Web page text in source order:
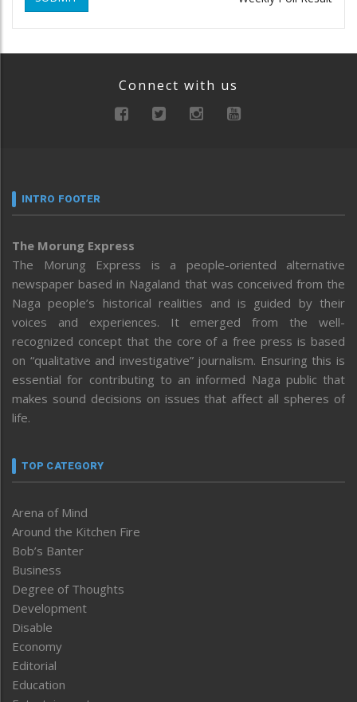
Connect with us
INTRO FOOTER
The Morung Express
The Morung Express is a people-oriented alternative
newspaper based in Nagaland that was conceived from the
Naga people’s historical realities and is guided by their
voices and experiences. It emerged from the well-
recognized concept that the core of a free press is based
on “qualitative and investigative” journalism. Ensuring this is
essential for contributing to an informed Naga public that
makes sound decisions on issues that affect all spheres of
life.
TOP CATEGORY
Arena of Mind
Around the Kitchen Fire
Bob’s Banter
Business
Degree of Thoughts
Development
Disable
Economy
Editorial
Education